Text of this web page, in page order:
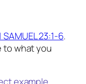
SAMUEL 23:1-6.
to what you